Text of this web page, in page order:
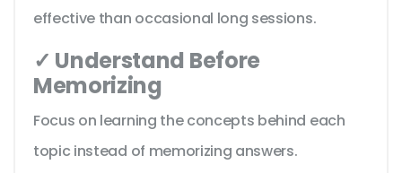
effective than occasional long sessions.
✓ Understand Before
Memorizing
Focus on learning the concepts behind each
topic instead of memorizing answers.